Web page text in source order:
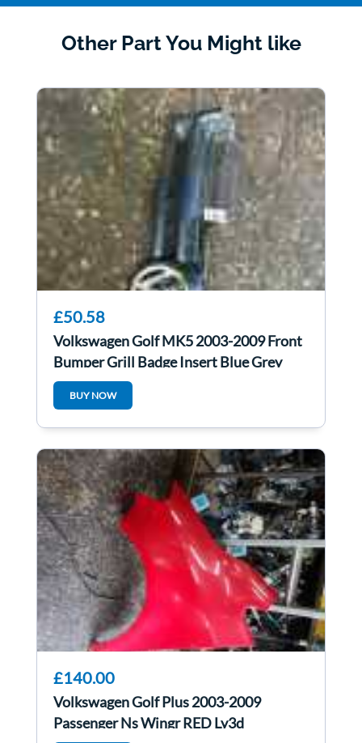
Other Part You Might like
£50.58
Volkswagen Golf MK5 2003-2009 Front
Bumper Grill Badge Insert Blue Grey
LC5F
BUY NOW
£140.00
Volkswagen Golf Plus 2003-2009
Passenger Ns Wingr RED Ly3d